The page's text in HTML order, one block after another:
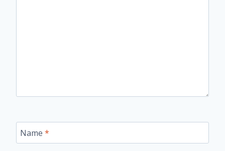
Name *